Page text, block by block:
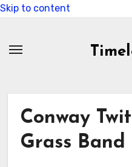
Skip to content
Conway
Grass Band